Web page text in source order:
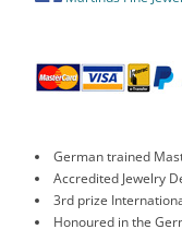
German trained
Accredited Jewelry
3rd prize
Honoured in the